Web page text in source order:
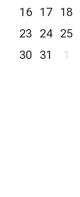
16
17 18
23
24 25
30
31 1